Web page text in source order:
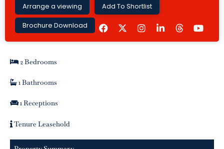
Arrange a viewing Add To Shortlist
Brochure Download
F
a
c
e
I
n
s
t
i
k
o
t
2 Bedrooms
1 Bathrooms
1 Receptions
Tenure Leasehold